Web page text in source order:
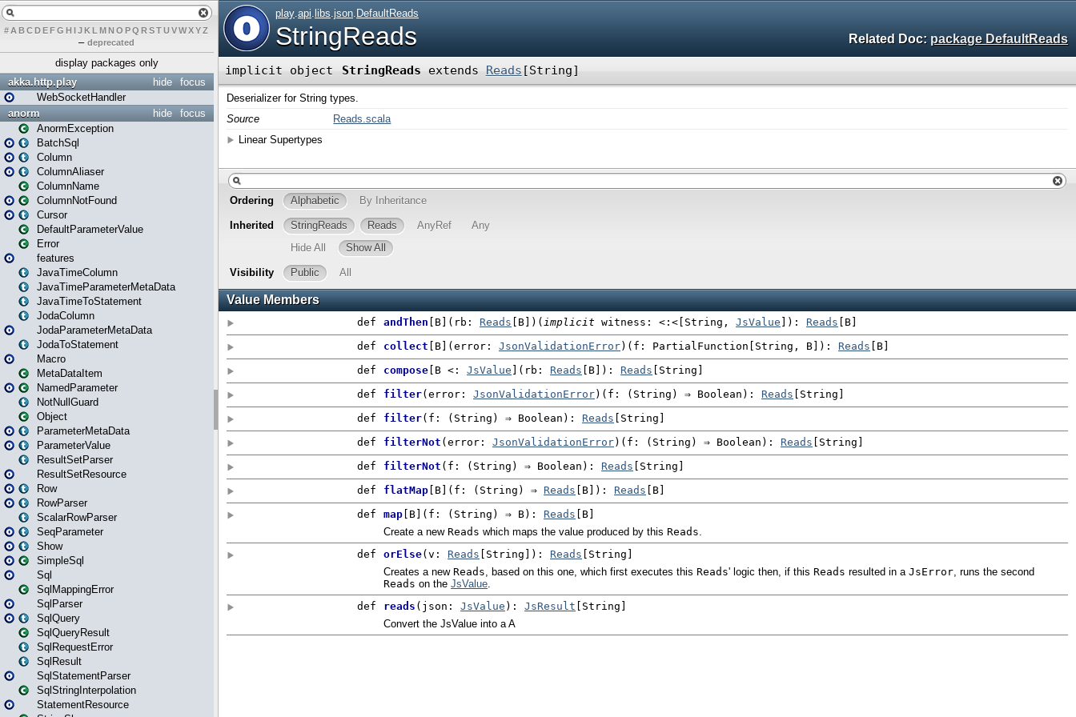
# A BCDEFG H IJK L MN O PQ RSTUVWXYZ
– deprecated
display packages only
focus
hide
akka.http.play
WebSocketHandler
focus
hide
anorm
AnormException
BatchSql
Column
ColumnAliaser
ColumnName
ColumnNotFound
Cursor
DefaultParameterValue
Error
features
JavaTimeColumn
JavaTimeParameterMetaData
JavaTimeToStatement
JodaColumn
JodaParameterMetaData
JodaToStatement
Macro
MetaDataItem
NamedParameter
NotNullGuard
Object
ParameterMetaData
ParameterValue
ResultSetParser
ResultSetResource
Row
RowParser
ScalarRowParser
SeqParameter
Show
SimpleSql
Sql
SqlMappingError
SqlParser
SqlQuery
SqlQueryResult
SqlRequestError
SqlResult
SqlStatementParser
SqlStringInterpolation
StatementResource